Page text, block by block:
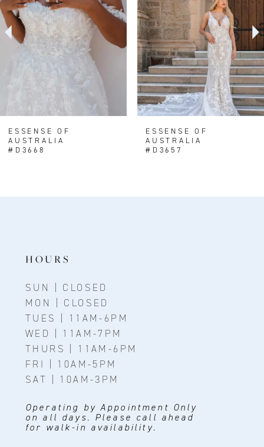
3
4
9
ESSENSE OF
AUSTRALIA
#D3668
ESSENSE OF
AUSTRALIA
#D3657
HOURS
SUN | CLOSED
MON | CLOSED
TUES | 11AM-6PM
WED | 11AM-7PM
THURS | 11AM-6PM
FRI | 10AM-5PM
SAT | 10AM-3PM
Operating by Appointment Only
on all days. Please call ahead
for walk-in availability.